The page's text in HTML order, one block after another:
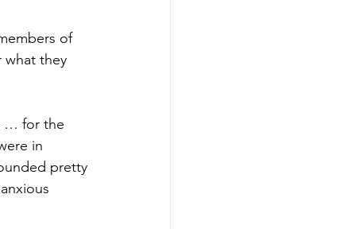
of
what they
… for the
in
pretty